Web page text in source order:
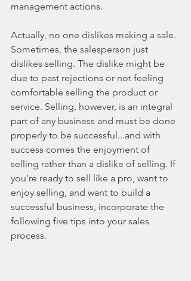
management actions.
Actually, no one dislikes making a sale.
Sometimes, the salesperson just
dislikes selling. The dislike might be
due to past rejections or not feeling
comfortable selling the product or
service. Selling, however, is an integral
part of any business and must be done
properly to be successful...and with
success comes the enjoyment of
selling rather than a dislike of selling. If
you’re ready to sell like a pro, want to
enjoy selling, and want to build a
successful business, incorporate the
following five tips into your sales
process.